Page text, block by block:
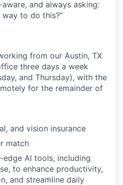
aware, and always asking:
way to do this?”
from our Austin, TX
three days a week
and Thursday), with the
for the remainder of
and vision insurance
match
AI tools, including
to enhance productivity,
and streamline daily